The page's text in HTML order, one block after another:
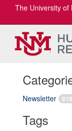
The University of
Newsletter 819
Tags